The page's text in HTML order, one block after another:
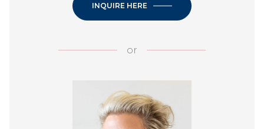
INQUIRE HERE
or